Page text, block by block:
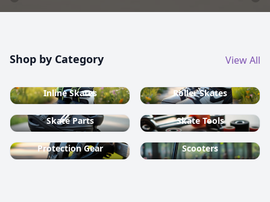
Shop by Category View All
Inline Skates Roller Skates
Skate Parts Skate Tools
Protection Gear Scooters